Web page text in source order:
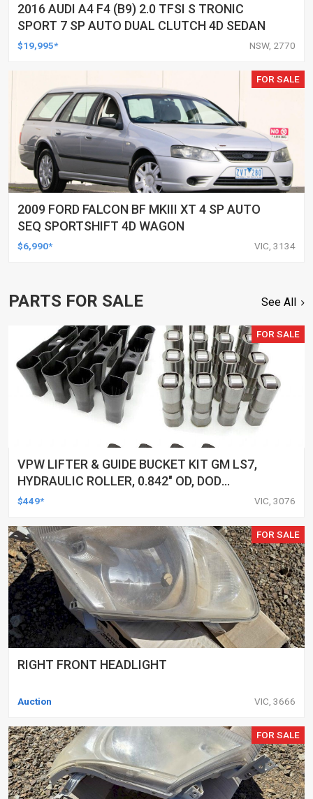
2016 AUDI A4 F4 (B9) 2.0 TFSI S TRONIC
SPORT 7 SP AUTO DUAL CLUTCH 4D SEDAN
$19,995* NSW, 2770
FOR SALE
2009 FORD FALCON BF MKIII XT 4 SP AUTO
SEQ SPORTSHIFT 4D WAGON
$6,990* VIC, 3134
PARTS FOR SALE See All
FOR SALE
VPW LIFTER & GUIDE BUCKET KIT GM LS7,
HYDRAULIC ROLLER, 0.842" OD, DOD
DELETED ENGINES ONLY, SET OF 16
$449* VIC, 3076
FOR SALE
RIGHT FRONT HEADLIGHT
Auction VIC, 3666
FOR SALE